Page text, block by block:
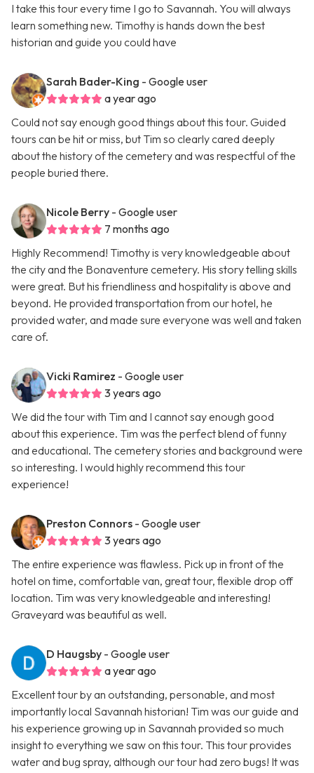
I take this tour every time I go to Savannah. You will always
learn something new. Timothy is hands down the best
historian and guide you could have
Sarah Bader-King - Google user
a year ago
Could not say enough good things about this tour. Guided
tours can be hit or miss, but Tim so clearly cared deeply
about the history of the cemetery and was respectful of the
people buried there.
Nicole Berry - Google user
7 months ago
Highly Recommend! Timothy is very knowledgeable about
the city and the Bonaventure cemetery. His story telling skills
were great. But his friendliness and hospitality is above and
beyond. He provided transportation from our hotel, he
provided water, and made sure everyone was well and taken
care of.
Vicki Ramirez - Google user
3 years ago
We did the tour with Tim and I cannot say enough good
about this experience. Tim was the perfect blend of funny
and educational. The cemetery stories and background were
so interesting. I would highly recommend this tour
experience!
Preston Connors - Google user
3 years ago
The entire experience was flawless. Pick up in front of the
hotel on time, comfortable van, great tour, flexible drop off
location. Tim was very knowledgeable and interesting!
Graveyard was beautiful as well.
D Haugsby - Google user
a year ago
Excellent tour by an outstanding, personable, and most
importantly local Savannah historian! Tim was our guide and
his experience growing up in Savannah provided so much
insight to everything we saw on this tour. This tour provides
water and bug spray, although our tour had zero bugs! It was